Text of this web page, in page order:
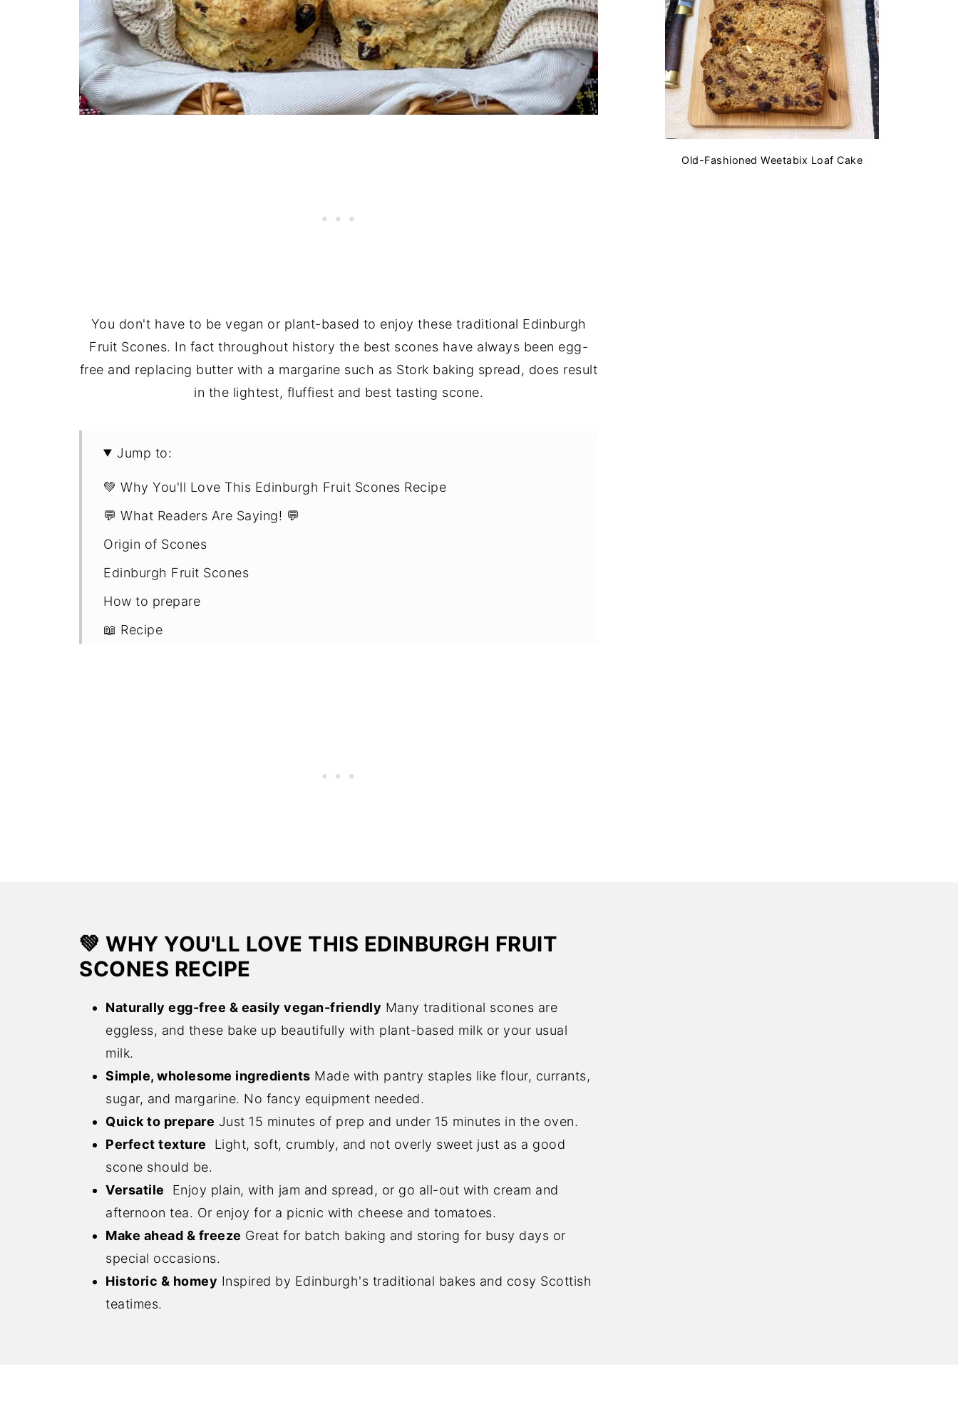
You don't have to be vegan or plant-based to enjoy these traditional Edinburgh
Fruit Scones. In fact throughout history the best scones have always been egg-
free and replacing butter with a margarine such as Stork baking spread, does result
in the lightest, fluffiest and best tasting scone.
Jump to:
💚 Why You'll Love This Edinburgh Fruit Scones Recipe
💬 What Readers Are Saying! 💬
Origin of Scones
Edinburgh Fruit Scones
How to prepare
📖 Recipe
💚 WHY YOU'LL LOVE THIS EDINBURGH FRUIT
SCONES RECIPE
Naturally egg-free & easily vegan-friendly Many traditional scones are
eggless, and these bake up beautifully with plant-based milk or your usual
milk.
Simple, wholesome ingredients Made with pantry staples like flour, currants,
sugar, and margarine. No fancy equipment needed.
Quick to prepare Just 15 minutes of prep and under 15 minutes in the oven.
Perfect texture Light, soft, crumbly, and not overly sweet just as a good
scone should be.
Versatile Enjoy plain, with jam and spread, or go all-out with cream and
afternoon tea. Or enjoy for a picnic with cheese and tomatoes.
Make ahead & freeze Great for batch baking and storing for busy days or
special occasions.
Historic & homey Inspired by Edinburgh's traditional bakes and cosy Scottish
teatimes.
Old-Fashioned Weetabix Loaf Cake